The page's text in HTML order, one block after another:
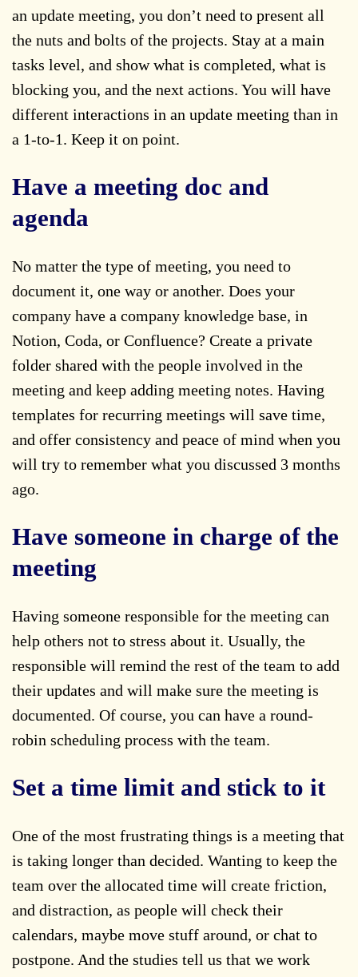
an update meeting, you don’t need to present all
the nuts and bolts of the projects. Stay at a main
tasks level, and show what is completed, what is
blocking you, and the next actions. You will have
different interactions in an update meeting than in
a 1-to-1. Keep it on point.
Have a meeting doc and
agenda
No matter the type of meeting, you need to
document it, one way or another. Does your
company have a company knowledge base, in
Notion, Coda, or Confluence? Create a private
folder shared with the people involved in the
meeting and keep adding meeting notes. Having
templates for recurring meetings will save time,
and offer consistency and peace of mind when you
will try to remember what you discussed 3 months
ago.
Have someone in charge of the
meeting
Having someone responsible for the meeting can
help others not to stress about it. Usually, the
responsible will remind the rest of the team to add
their updates and will make sure the meeting is
documented. Of course, you can have a round-
robin scheduling process with the team.
Set a time limit and stick to it
One of the most frustrating things is a meeting that
is taking longer than decided. Wanting to keep the
team over the allocated time will create friction,
and distraction, as people will check their
calendars, maybe move stuff around, or chat to
postpone. And the studies tell us that we work